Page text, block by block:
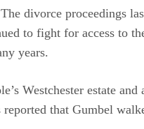
divorce proceedings
to fight for access to
years.
Westchester estate
that Gumbel